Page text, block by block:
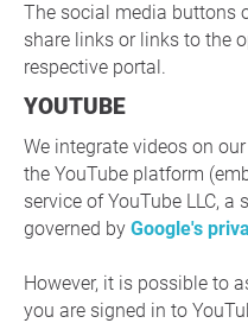
The social media buttons
share links or links to the
respective portal.
YOUTUBE
We integrate videos on
the YouTube platform
service of YouTube LLC,
governed by Google's
However, it is possible to
you are signed in to